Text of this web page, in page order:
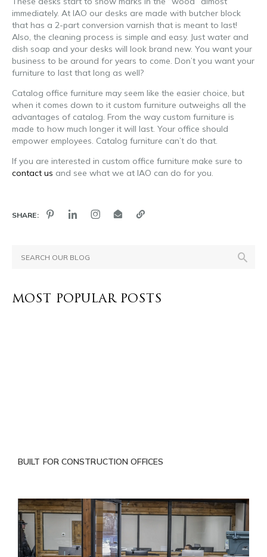
immediately. At IAO our desks are made with butcher block
that has a 2-part conversion varnish that is meant to last!
Also, the cleaning process is simple and easy. Just water and
dish soap and your desks will look brand new. You want your
business to be around for years to come. Don’t you want your
furniture to last that long as well?
Catalog office furniture may seem like the easier choice, but
when it comes down to it custom furniture outweighs all the
advantages of catalog. From the way custom furniture is
made to how much longer it will last. Your office should
empower employees. Catalog furniture can’t do that.
If you are interested in custom office furniture make sure to
contact us and see what we at IAO can do for you.
SHARE:
MOST POPULAR POSTS
BUILT FOR CONSTRUCTION OFFICES